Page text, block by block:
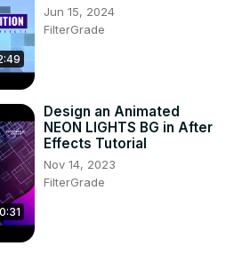
Jun 15, 2024
FilterGrade
Design an Animated
NEON LIGHTS BG in After
Effects Tutorial
Nov 14, 2023
FilterGrade